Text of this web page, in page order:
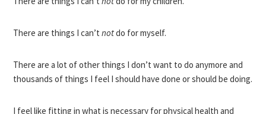
There are things I can’tnotdo for myself.
There are a lot of other things I don’t want to do anymore and
thousands of things I feel I should have done or should be doing.
I feel like fitting in what is necessary for physical health and